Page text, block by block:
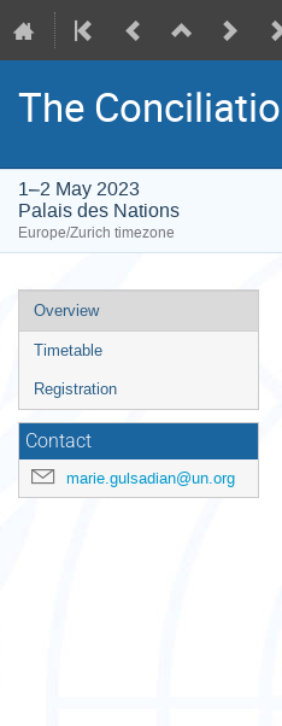
The
1–2 May 2023
Palais des Nations
Europe/Zurich timezone
Event
menu
Overview
Timetable
Registration
Contact
marie.gulsadian@un.org